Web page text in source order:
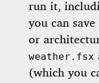
run it,
you can
or
weather.fsx
(which you